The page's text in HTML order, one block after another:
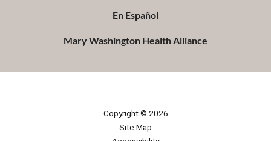
En Español
Mary Washington Health Alliance
Copyright © 2026
Site Map